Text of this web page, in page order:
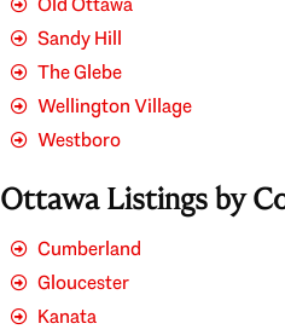
Sandy Hill
The Glebe
Wellington Village
Westboro
Ottawa Listings by
Cumberland
Gloucester
Kanata